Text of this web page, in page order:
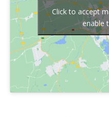
Click to accept
enable